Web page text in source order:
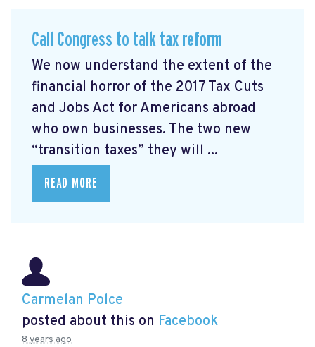
Call Congress to talk tax reform
We now understand the extent of the
financial horror of the 2017 Tax Cuts
and Jobs Act for Americans abroad
who own businesses. The two new
“transition taxes” they will ...
READ MORE
Carmelan Polce
posted about this on Facebook
8 years ago